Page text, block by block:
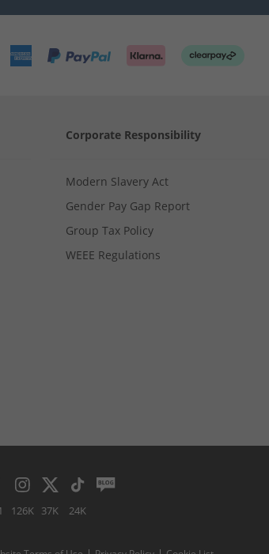
Corporate Responsibility
Modern Slavery Act
Gender Pay Gap Report
Group Tax Policy
WEEE Regulations
126K 37K 24K